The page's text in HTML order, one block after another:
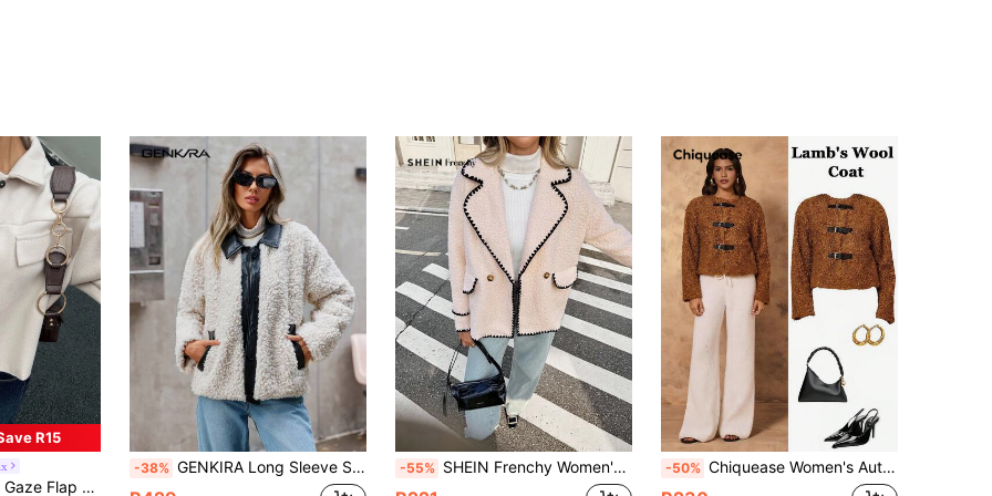
R15
Shoulder Button Front Overcoat In Fall/Winter Casual
-38% GENKIRA Long Sleeve Shearling Jacket Fall Cloth For Women -55% SHEIN Frenchy Women's French Style Elegant Light Pink Fleece Coat,Winter Everyday Casual Contrasting Color Shell Trim Lapel Pocket Button Decor Regular Jacket -50% Chiquease Women's Autumn/Winter Jacket, Round Neck, Raglan Long Sleeve, Front Snap Button Design, Fuzzy Textured Fabric, Lined, Casual Loose Versatile Style